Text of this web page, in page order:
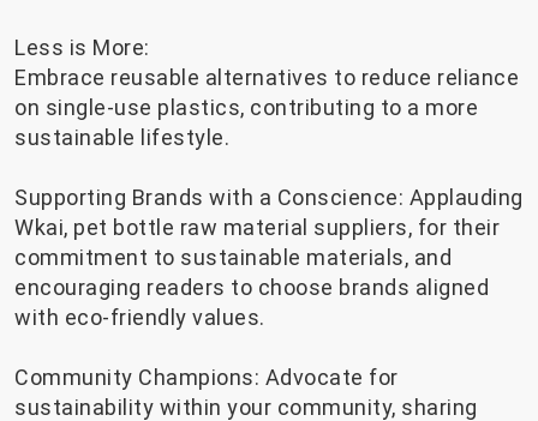
Less is More:
Embrace reusable alternatives to reduce reliance
on single-use plastics, contributing to a more
sustainable lifestyle.
Supporting Brands with a Conscience: Applauding
Wkai, pet bottle raw material suppliers, for their
commitment to sustainable materials, and
encouraging readers to choose brands aligned
with eco-friendly values.
Community Champions: Advocate for
sustainability within your community, sharing